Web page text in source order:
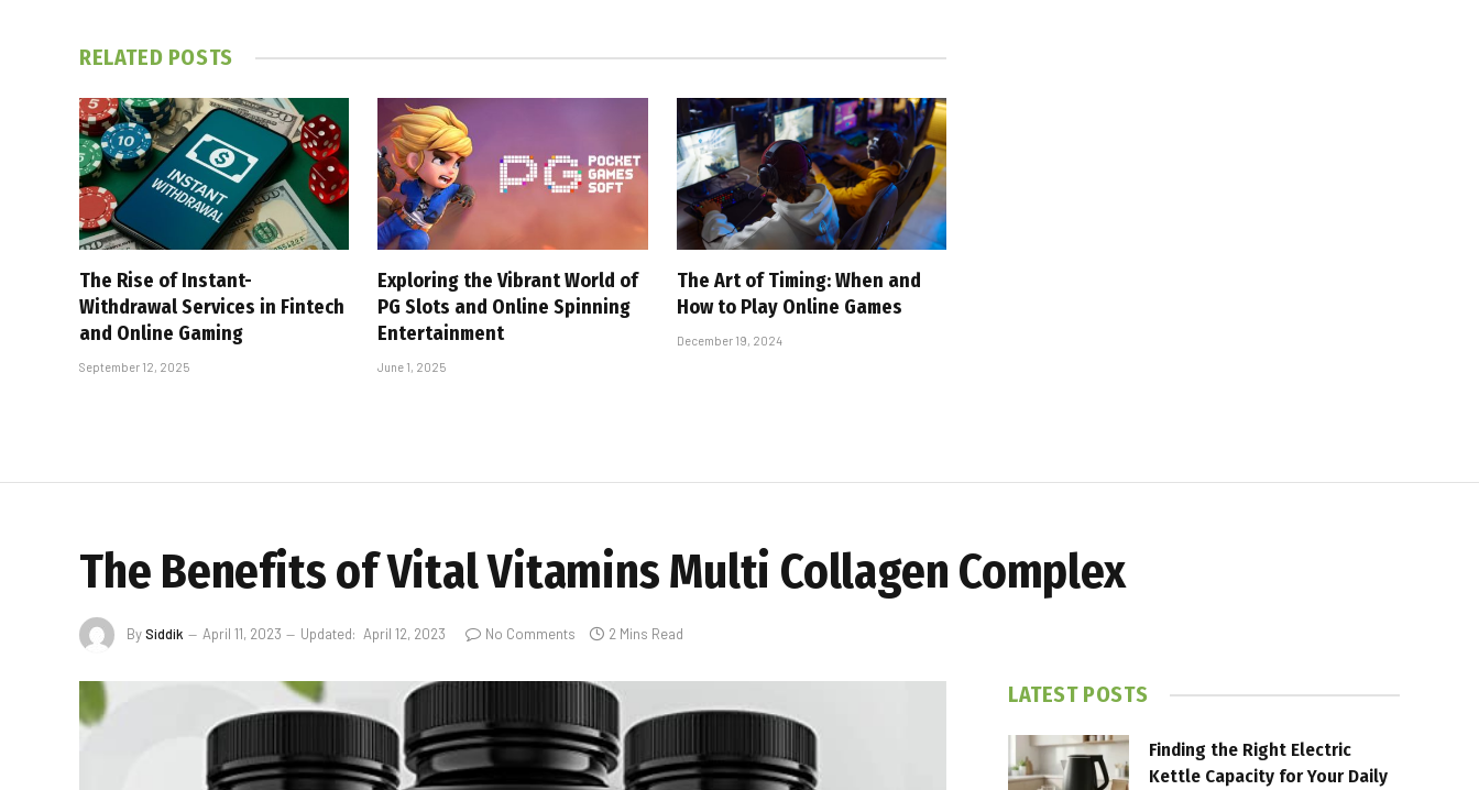
RELATED POSTS
The Rise of Instant-
Withdrawal Services in Fintech
and Online Gaming
September 12, 2025
Exploring the Vibrant World of
PG Slots and Online Spinning
Entertainment
June 1, 2025
The Art of Timing: When and
How to Play Online Games
December 19, 2024
The Benefits of Vital Vitamins Multi Collagen Complex
BySiddik April 11, 2023 Updated: April 12, 2023 No Comments 2 Mins Read
LATEST POSTS
Finding the Right Electric
Kettle Capacity for Your Daily